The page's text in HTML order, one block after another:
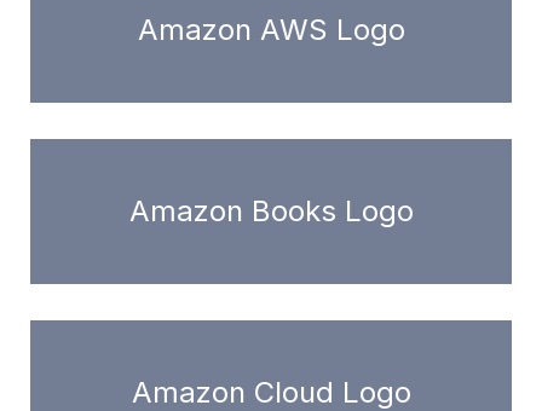
Amazon AWS Logo
Amazon Books Logo
Amazon Cloud Logo